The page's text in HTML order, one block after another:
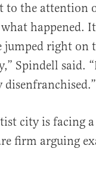
to the attention
happened.
jumped right on
Spindell said.
disenfranchised.”
city is facing
firm arguing